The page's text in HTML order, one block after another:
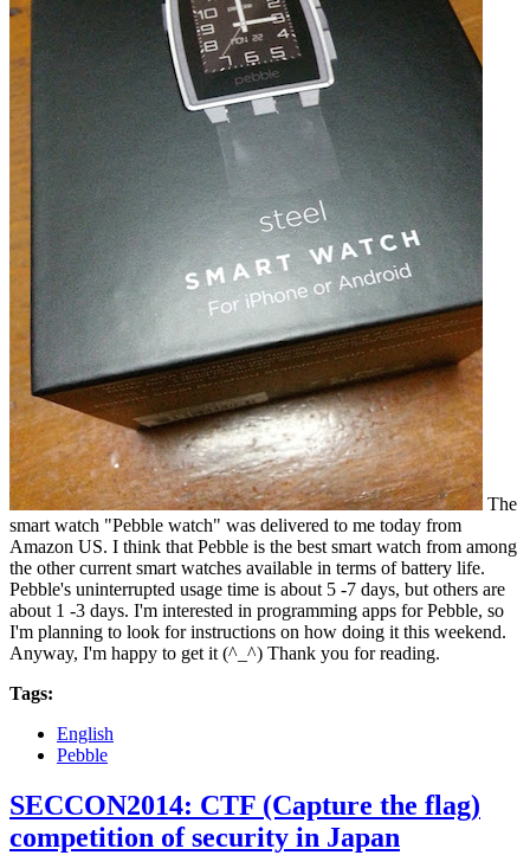
The
smart watch "Pebble watch" was delivered to me today from
Amazon US. I think that Pebble is the best smart watch from among
the other current smart watches available in terms of battery life.
Pebble's uninterrupted usage time is about 5 -7 days, but others are
about 1 -3 days. I'm interested in programming apps for Pebble, so
I'm planning to look for instructions on how doing it this weekend.
Anyway, I'm happy to get it (^_^) Thank you for reading.
Tags:
English
Pebble
SECCON2014: CTF (Capture the flag)
competition of security in Japan